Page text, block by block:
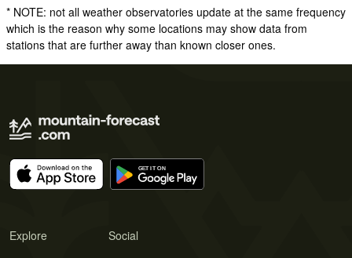
* NOTE: not all weather observatories update at the same frequency
which is the reason why some locations may show data from
stations that are further away than known closer ones.
Explore Social